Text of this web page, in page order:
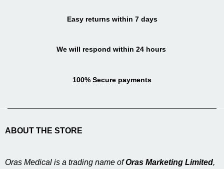
Easy returns within 7 days
We will respond within 24 hours
100% Secure payments
ABOUT THE STORE
Oras Medical is a trading name ofOras Marketing Limited,